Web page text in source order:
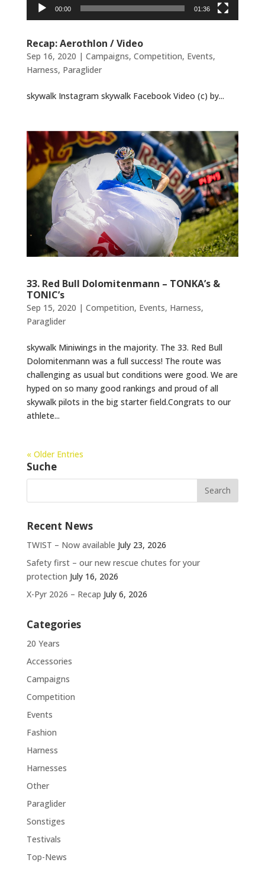
00:00 01:36
Recap: Aerothlon / Video
Sep 16, 2020 | Campaigns, Competition, Events,
Harness, Paraglider
skywalk Instagram skywalk Facebook Video (c) by...
33. Red Bull Dolomitenmann – TONKA’s &
TONIC’s
Sep 15, 2020 | Competition, Events, Harness,
Paraglider
skywalk Miniwings in the majority. The 33. Red Bull
Dolomitenmann was a full success! The route was
challenging as usual but conditions were good. We are
hyped on so many good rankings and proud of all
skywalk pilots in the big starter field.Congrats to our
athlete...
« Older Entries
Suche
Recent News
TWIST – Now available July 23, 2026
Safety first – our new rescue chutes for your
protection July 16, 2026
X-Pyr 2026 – Recap July 6, 2026
Categories
20 Years
Accessories
Campaigns
Competition
Events
Fashion
Harness
Harnesses
Other
Paraglider
Sonstiges
Testivals
Top-News